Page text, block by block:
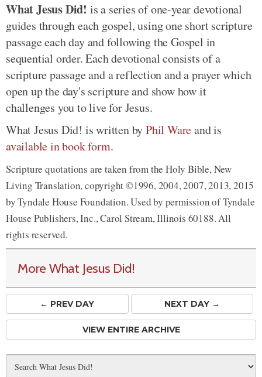
What Jesus Did! is a series of one-year devotional
guides through each gospel, using one short scripture
passage each day and following the Gospel in
sequential order. Each devotional consists of a
scripture passage and a reflection and a prayer which
open up the day's scripture and show how it
challenges you to live for Jesus.
What Jesus Did! is written byPhil Wareand is
available in book form.
Scripture quotations are taken from the Holy Bible, New
Living Translation, copyright ©1996, 2004, 2007, 2013, 2015
by Tyndale House Foundation. Used by permission of Tyndale
House Publishers, Inc., Carol Stream, Illinois 60188. All
rights reserved.
More What Jesus Did!
← PREVDAY NEXT DAY →
VIEW ENTIRE ARCHIVE